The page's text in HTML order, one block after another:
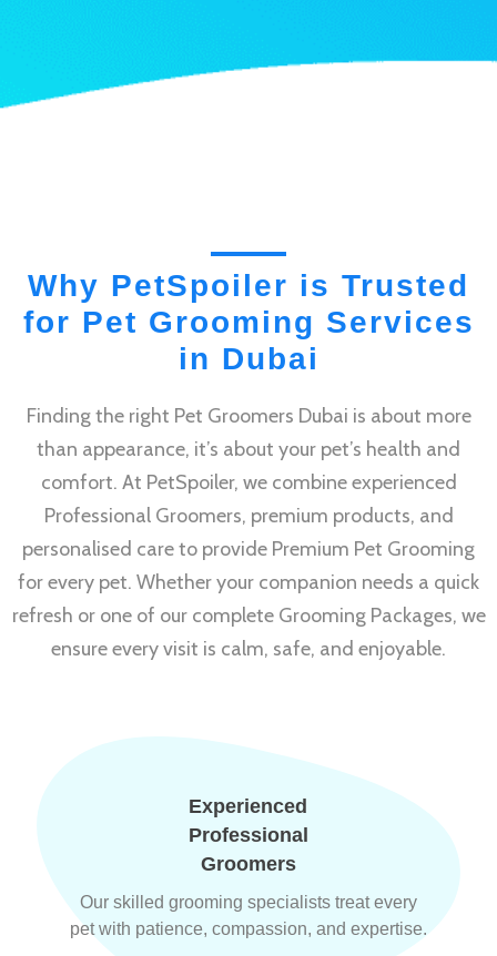
Why PetSpoiler is Trusted
for Pet Grooming Services
in Dubai
Finding the right Pet Groomers Dubai is about more
than appearance, it’s about your pet’s health and
comfort. At PetSpoiler, we combine experienced
Professional Groomers, premium products, and
personalised care to provide Premium Pet Grooming
for every pet. Whether your companion needs a quick
refresh or one of our complete Grooming Packages, we
ensure every visit is calm, safe, and enjoyable.
Experienced
Professional
Groomers
Our skilled grooming specialists treat every
pet with patience, compassion, and expertise.